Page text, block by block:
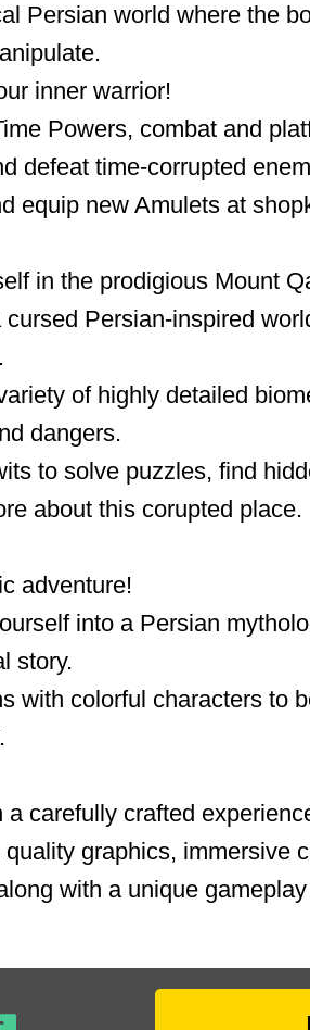
Persian world where the
inner warrior!
Powers, combat and
defeat time-corrupted
equip new Amulets at
in the prodigious Mount
cursed Persian-inspired
of highly detailed
dangers.
to solve puzzles, find
about this corupted place.
adventure!
into a Persian
story.
with colorful characters to
a carefully crafted
graphics, immersive
with a unique